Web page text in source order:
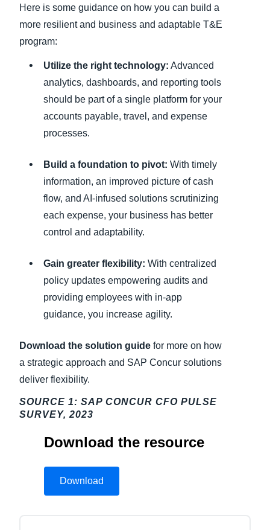
Here is some guidance on how you can build a
more resilient and business and adaptable T&E
program:
Utilize the right technology: Advanced
analytics, dashboards, and reporting tools
should be part of a single platform for your
accounts payable, travel, and expense
processes.
Build a foundation to pivot: With timely
information, an improved picture of cash
flow, and AI-infused solutions scrutinizing
each expense, your business has better
control and adaptability.
Gain greater flexibility: With centralized
policy updates empowering audits and
providing employees with in-app
guidance, you increase agility.
Download the solution guide for more on how
a strategic approach and SAP Concur solutions
deliver flexibility.
SOURCE 1: SAP CONCUR CFO PULSE
SURVEY, 2023
Download the resource
Download